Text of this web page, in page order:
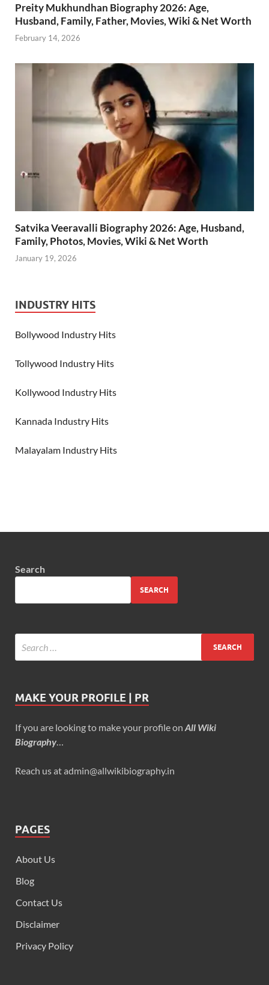
Preity Mukhundhan Biography 2026: Age,
Husband, Family, Father, Movies, Wiki & Net Worth
February 14, 2026
Satvika Veeravalli Biography 2026: Age, Husband,
Family, Photos, Movies, Wiki & Net Worth
January 19, 2026
INDUSTRY HITS
Bollywood Industry Hits
Tollywood Industry Hits
Kollywood Industry Hits
Kannada Industry Hits
Malayalam Industry Hits
Search
SEARCH
MAKE YOUR PROFILE | PR
If you are looking to make your profile on All Wiki
Biography…
Reach us at admin@allwikibiography.in
PAGES
About Us
Blog
Contact Us
Disclaimer
Privacy Policy